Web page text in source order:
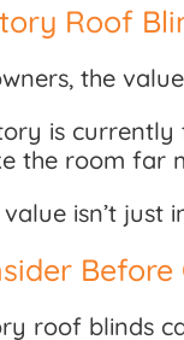
Roof
the
is currently
the room far
value isn’t
roof blinds